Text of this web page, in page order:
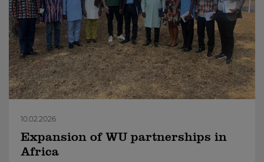
10.02.2026
Expansion of WU partnerships in
Africa